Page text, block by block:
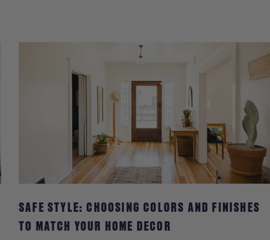
SAFE STYLE: CHOOSING COLORS AND FINISHES
TO MATCH YOUR HOME DECOR